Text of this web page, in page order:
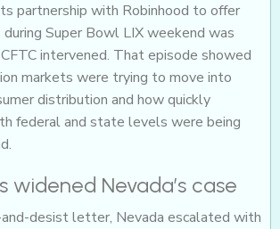
partnership with Robinhood to offer
Super Bowl LIX weekend was
intervened. That episode showed
markets were trying to move into
distribution and how quickly
federal and state levels were being
widened Nevada’s case
desist letter, Nevada escalated with